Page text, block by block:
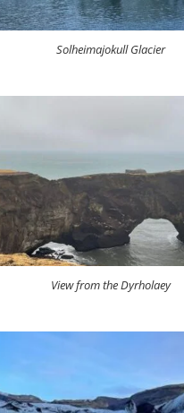
Solheimajokull Glacier
View from the Dyrholaey